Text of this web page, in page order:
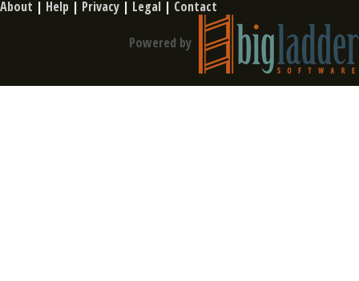
About | Help | Privacy | Legal | Contact
Powered by